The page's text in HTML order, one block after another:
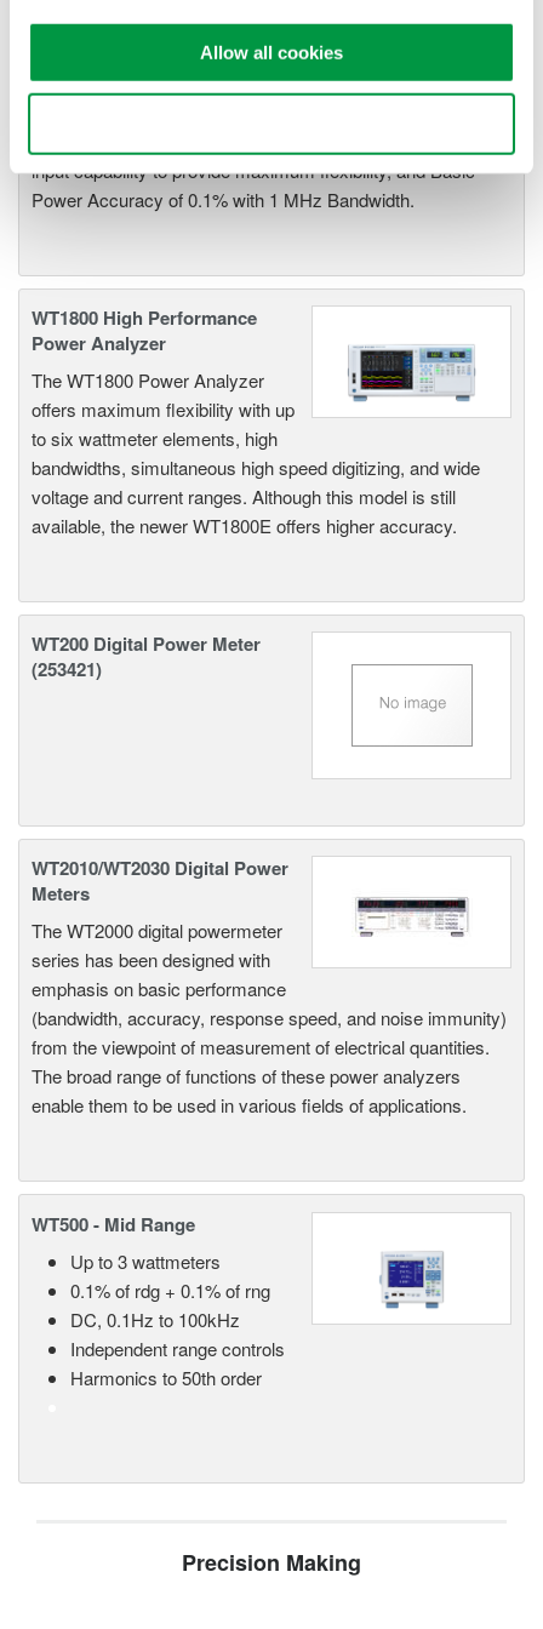
Allow all cookies
WT1600 Digital Power Meter
The High-end WT1600 is
designed for a wide range of
input capability to provide maximum flexibility, and Basic
Power Accuracy of 0.1% with 1 MHz Bandwidth.
WT1800 High Performance
Power Analyzer
The WT1800 Power Analyzer
offers maximum flexibility with up
to six wattmeter elements, high
bandwidths, simultaneous high speed digitizing, and wide
voltage and current ranges. Although this model is still
available, the newer WT1800E offers higher accuracy.
WT200 Digital Power Meter
(253421)
WT2010/WT2030 Digital Power
Meters
The WT2000 digital powermeter
series has been designed with
emphasis on basic performance
(bandwidth, accuracy, response speed, and noise immunity)
from the viewpoint of measurement of electrical quantities.
The broad range of functions of these power analyzers
enable them to be used in various fields of applications.
WT500 - Mid Range
Up to 3 wattmeters
0.1% of rdg + 0.1% of rng
DC, 0.1Hz to 100kHz
Independent range controls
Harmonics to 50th order
Precision Making